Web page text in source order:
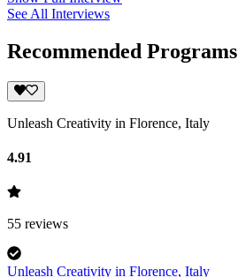
See All Interviews
Recommended Programs
Unleash Creativity in Florence, Italy
4.91
55 reviews
Unleash Creativity in Florence, Italy